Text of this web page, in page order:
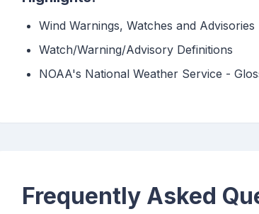
Wind Warnings, Watches and Advisories
Watch/Warning/Advisory Definitions
NOAA's National Weather Service -
Frequently Asked